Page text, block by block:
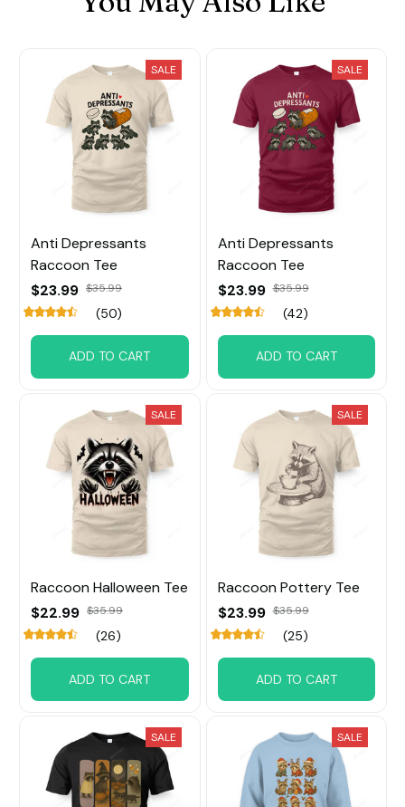
SALE
Anti Depressants
Raccoon Tee
$23.99 $35.99
(50)
ADD TO CART
SALE
Anti Depressants
Raccoon Tee
$23.99 $35.99
(42)
ADD TO CART
SALE
Raccoon Halloween Tee
$22.99 $35.99
(26)
ADD TO CART
SALE
Raccoon Pottery Tee
$23.99 $35.99
(25)
ADD TO CART
SALE SALE